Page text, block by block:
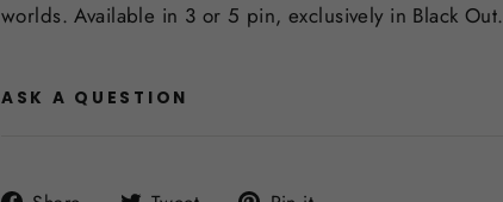
worlds. Available in 3 or 5 pin, exclusively in Black Out.
ASK A QUESTION